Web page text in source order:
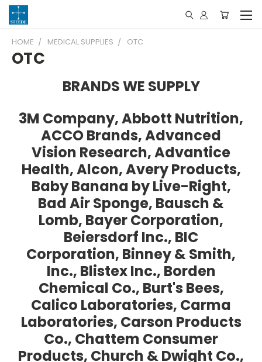
HOME MEDICAL SUPPLIES OTC
OTC
BRANDS WE SUPPLY
3M Company, Abbott Nutrition,
ACCO Brands, Advanced
Vision Research, Advantice
Health, Alcon, Avery Products,
Baby Banana by Live-Right,
Bad Air Sponge, Bausch &
Lomb, Bayer Corporation,
Beiersdorf Inc., BIC
Corporation, Binney & Smith,
Inc., Blistex Inc., Borden
Chemical Co., Burt's Bees,
Calico Laboratories, Carma
Laboratories, Carson Products
Co., Chattem Consumer
Products, Church & Dwight Co.,